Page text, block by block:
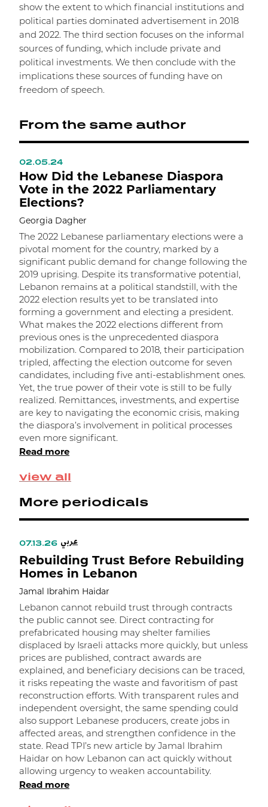
show the extent to which financial institutions and
political parties dominated advertisement in 2018
and 2022. The third section focuses on the informal
sources of funding, which include private and
political investments. We then conclude with the
implications these sources of funding have on
freedom of speech.
From the same author
view all
02.05.24
How Did the Lebanese Diaspora
Vote in the 2022 Parliamentary
Elections?
Georgia Dagher
The 2022 Lebanese parliamentary elections were a
pivotal moment for the country, marked by a
significant public demand for change following the
2019 uprising. Despite its transformative potential,
Lebanon remains at a political standstill, with the
2022 election results yet to be translated into
forming a government and electing a president.
What makes the 2022 elections different from
previous ones is the unprecedented diaspora
mobilization. Compared to 2018, their participation
tripled, affecting the election outcome for seven
candidates, including five anti-establishment ones.
Yet, the true power of their vote is still to be fully
realized. Remittances, investments, and expertise
are key to navigating the economic crisis, making
the diaspora’s involvement in political processes
even more significant.
Read more
More periodicals
07.13.26 عربي
Rebuilding Trust Before Rebuilding
Homes in Lebanon
Jamal Ibrahim Haidar
Lebanon cannot rebuild trust through contracts
the public cannot see. Direct contracting for
prefabricated housing may shelter families
displaced by Israeli attacks more quickly, but unless
prices are published, contract awards are
explained, and beneficiary decisions can be traced,
it risks repeating the waste and favoritism of past
reconstruction efforts. With transparent rules and
independent oversight, the same spending could
also support Lebanese producers, create jobs in
affected areas, and strengthen confidence in the
state. Read TPI’s new article by Jamal Ibrahim
Haidar on how Lebanon can act quickly without
allowing urgency to weaken accountability.
Read more